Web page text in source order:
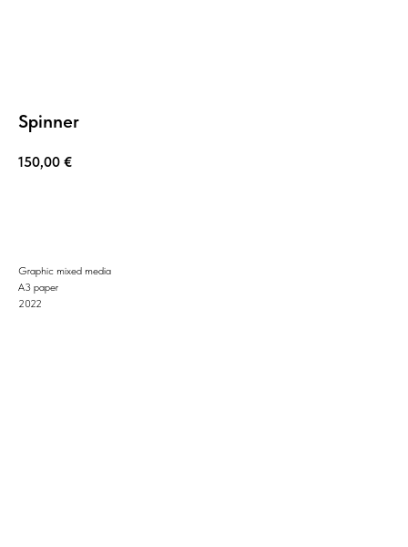
Spinner
150,00 €
Graphic mixed media
A3 paper
2022